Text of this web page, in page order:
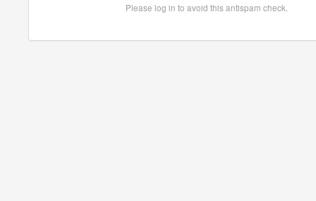
Please log in to avoid this antispam check.